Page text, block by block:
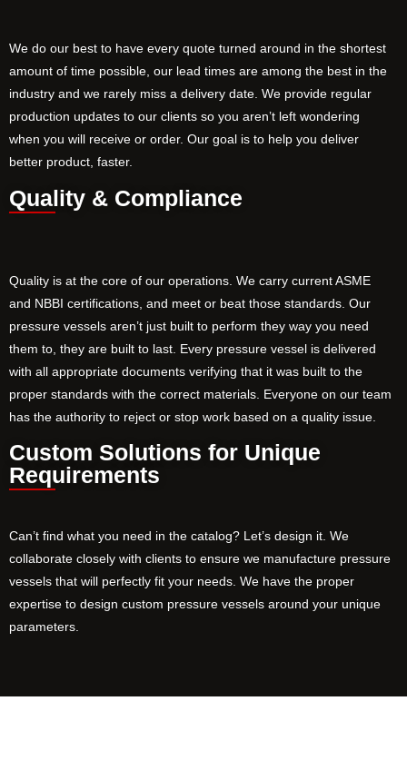
We do our best to have every quote turned around in the shortest
amount of time possible, our lead times are among the best in the
industry and we rarely miss a delivery date. We provide regular
production updates to our clients so you aren’t left wondering
when you will receive or order. Our goal is to help you deliver
better product, faster.
Quality & Compliance
Quality is at the core of our operations. We carry current ASME
and NBBI certifications, and meet or beat those standards. Our
pressure vessels aren’t just built to perform they way you need
them to, they are built to last. Every pressure vessel is delivered
with all appropriate documents verifying that it was built to the
proper standards with the correct materials. Everyone on our team
has the authority to reject or stop work based on a quality issue.
Custom Solutions for Unique
Requirements
Can’t find what you need in the catalog? Let’s design it. We
collaborate closely with clients to ensure we manufacture pressure
vessels that will perfectly fit your needs. We have the proper
expertise to design custom pressure vessels around your unique
parameters.